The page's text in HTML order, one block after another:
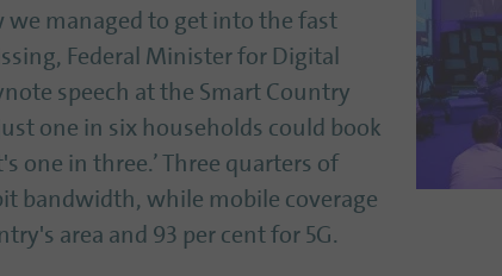
managed to get into the fast
Federal Minister for Digital
speech at the Smart Country
one in six households could book
one in three.’ Three quarters of
bandwidth, while mobile coverage
area and 93 per cent for 5G.